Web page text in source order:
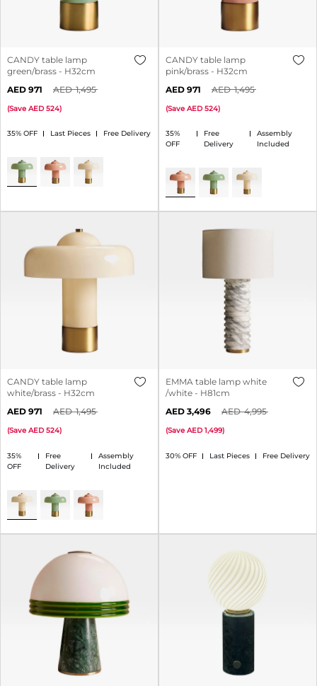
CANDY table lamp
green/brass - H32cm
35% OFF Last Pieces Free Delivery
971 1,495
(Save 524)
CANDY table lamp
pink/brass - H32cm
35%
OFF
Free
Delivery
Assembly
Included
971 1,495
(Save 524)
CANDY table lamp
white/brass - H32cm
35%
OFF
Free
Delivery
Assembly
Included
971 1,495
(Save 524)
EMMA table lamp white
/white - H81cm
30% OFF Last Pieces Free Delivery
3,496 4,995
(Save 1,499)